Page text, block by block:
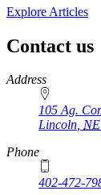
Explore Articles
Contact us
https://
www.unl.edu
Address
105 Ag.
Lincoln, NE
Phone
402-472-